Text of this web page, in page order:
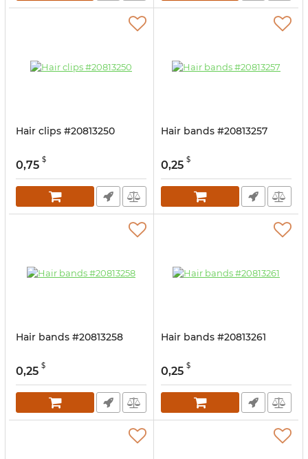
Hair clips #20813250
0,75 $
Hair bands #20813257
0,25 $
Hair bands #20813258
0,25 $
Hair bands #20813261
0,25 $